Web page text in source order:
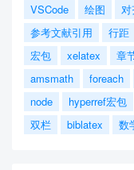
VSCode
绘图
参考文献引用
行距
宏包
xelatex 章
amsmath
foreach
node
hyperref宏包
双栏
biblatex 数